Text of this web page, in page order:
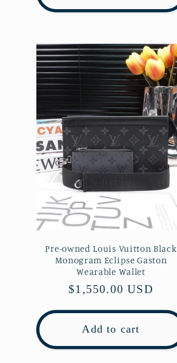
Pre-owned Louis Vuitton Black
Monogram Eclipse Gaston
Wearable Wallet
Regular
$1,550.00 USD
Add to cart